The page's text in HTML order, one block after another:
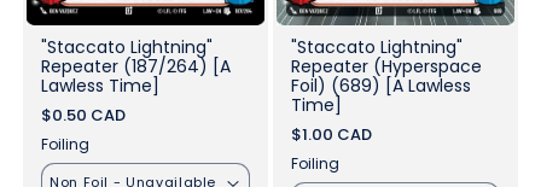
"Staccato Lightning"
Repeater (187/264) [A
Lawless Time]
$0.50 CAD
Foiling
"Staccato Lightning"
Repeater (Hyperspace
Foil) (689) [A Lawless
Time]
$1.00 CAD
Foiling